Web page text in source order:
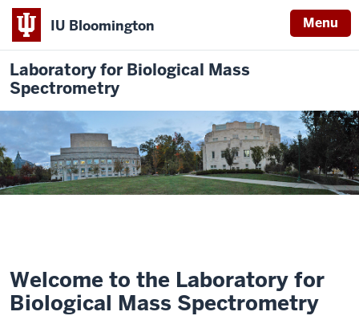
IU Bloomington Menu
Laboratory for Biological Mass
Spectrometry
Welcome to the Laboratory for
Biological Mass Spectrometry